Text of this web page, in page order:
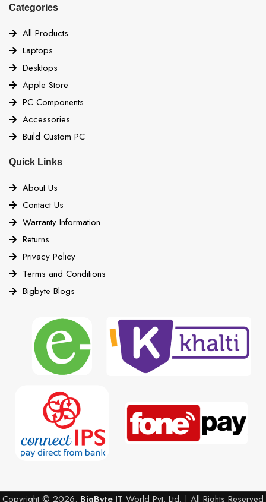
Categories
All Products
Laptops
Desktops
Apple Store
PC Components
Accessories
Build Custom PC
Quick Links
About Us
Contact Us
Warranty Information
Returns
Privacy Policy
Terms and Conditions
Bigbyte Blogs
Copyright © 2026. BigByte IT World Pvt. Ltd. | All Rights Reserved